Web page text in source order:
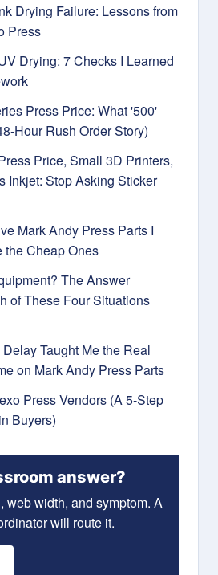
Drying Failure: Lessons from
Press
Drying: 7 Checks I Learned
Press Price: What '500'
Hour Rush Order Story)
Price, Small 3D Printers,
Inkjet: Stop Asking Sticker
Mark Andy Press Parts I
the Cheap Ones
The Answer
of These Four Situations
Taught Me the Real
on Mark Andy Press Parts
Press Vendors (A 5-Step
Buyers)
answer?
web width, and symptom. A
will route it.